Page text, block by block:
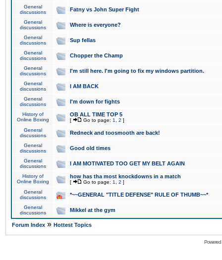
General
discussions
Fatny vs John Super Fight
General
discussions
Where is everyone?
General
discussions
Sup fellas
General
discussions
Chopper the Champ
General
discussions
I'm still here. I'm going to fix my windows partition.
General
discussions
I AM BACK
General
discussions
I'm down for fights
History of
Online Boxing
OB ALL TIME TOP 5
[ Go to page: 1 2 ]
General
discussions
Redneck and toosmooth are back!
General
discussions
Good old times
General
discussions
I AM MOTIVATED TOO GET MY BELT AGAIN
History of
Online Boxing
how has tha most knockdowns in a match
[ Go to page: 1 2 ]
General
discussions
*~~GENERAL "TITLE DEFENSE" RULE OF THUMB~~*
General
discussions
Mikkel at the gym
Forum Index » Hottest Topics